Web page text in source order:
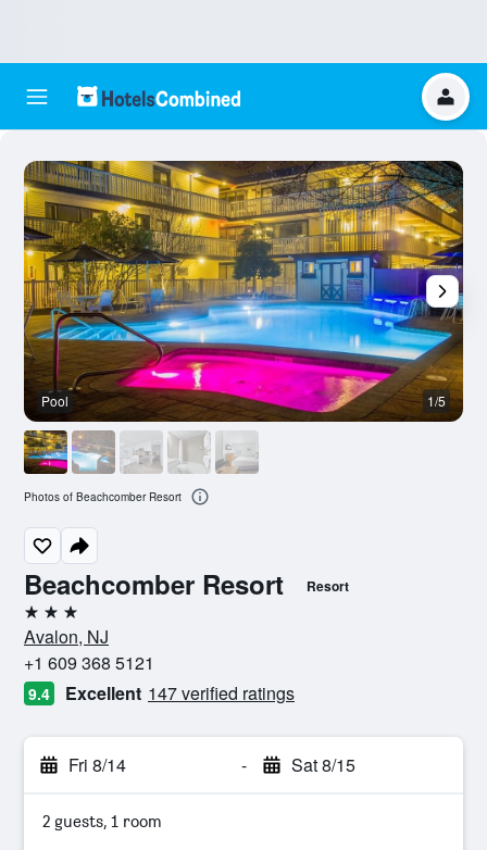
Beachcomber Resort Resort
3 stars
Avalon, NJ
+1 609 368 5121
9.4 Excellent 147 verified ratings
Fri 8/14 - Sat 8/15
2 guests, 1 room
Pool 1/5
Photos of Beachcomber Resort